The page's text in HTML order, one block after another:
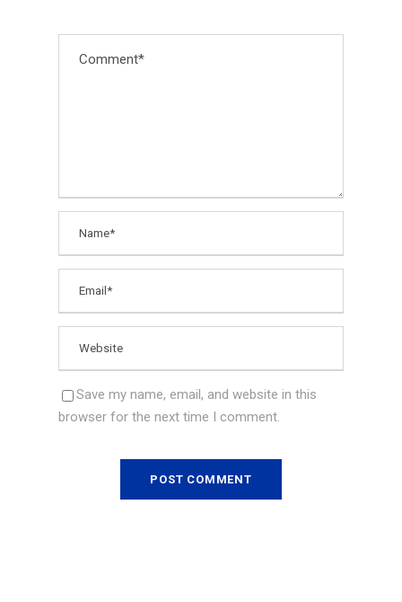
Save my name, email, and website in this
browser for the next time I comment.